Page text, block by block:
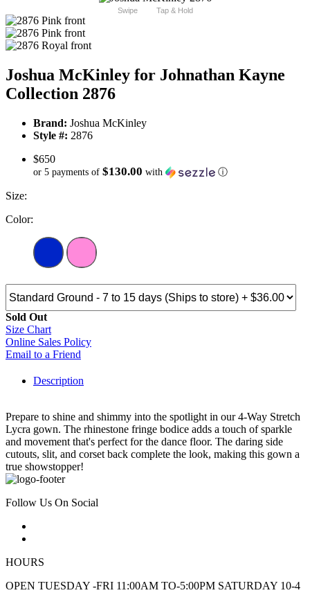
Swipe Tap & Hold
Joshua McKinley for Johnathan Kayne
Collection 2876
Brand: Joshua McKinley
Style #: 2876
$650
or 5 payments of $130.00 with ⓘ
Size:
Color:
Sold Out
Size Chart
Online Sales Policy
Email to a Friend
Description
Prepare to shine and shimmy into the spotlight in our 4-Way Stretch
Lycra gown. The rhinestone fringe bodice adds a touch of sparkle
and movement that's perfect for the dance floor. The daring side
cutouts, slit, and corset back complete the look, making this gown a
true showstopper!
Follow Us On Social
HOURS
OPEN TUESDAY -FRI 11:00AM TO-5:00PM SATURDAY 10-4